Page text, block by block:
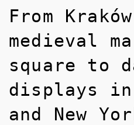
From
medieval
square to
displays in
and New